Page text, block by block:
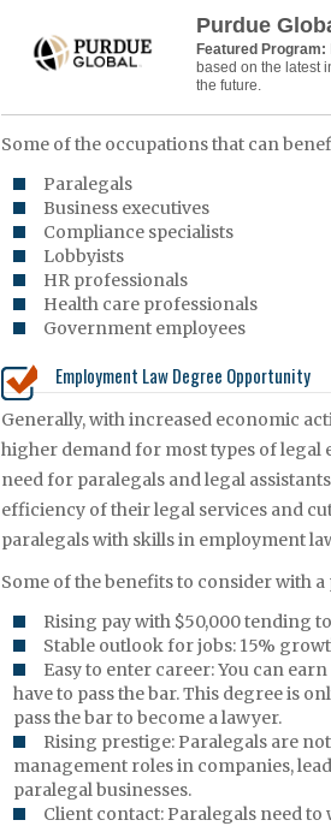
Purdue
Featured Program:
based on the latest
the future.
Some of the occupations that can
Paralegals
Business executives
Compliance specialists
Lobbyists
HR professionals
Health care professionals
Government employees
Employment Law Degree Opportunity
Generally, with increased economic
higher demand for most types of legal
need for paralegals and legal
efficiency of their legal services and
paralegals with skills in employment
Some of the benefits to consider with
Rising pay with $50,000 tending
Stable outlook for jobs: 15%
Easy to enter career: You can
have to pass the bar. This degree is
pass the bar to become a lawyer.
Rising prestige: Paralegals are
management roles in companies,
paralegal businesses.
Client contact: Paralegals need